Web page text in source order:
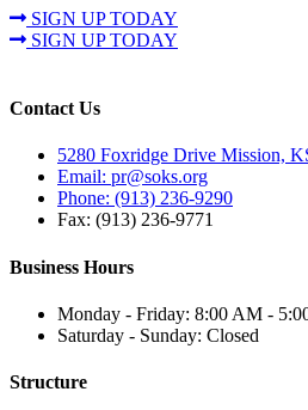
SIGN UP TODAY
SIGN UP TODAY
Contact Us
5280 Foxridge Drive Mission,
Email: pr@soks.org
Phone: (913) 236-9290
Fax: (913) 236-9771
Business Hours
Monday - Friday: 8:00 AM -
Saturday - Sunday: Closed
Structure